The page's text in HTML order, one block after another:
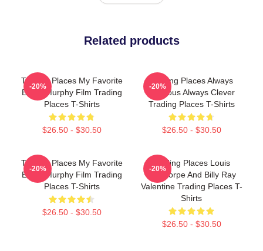
Related products
Trading Places My Favorite
Eddie Murphy Film Trading
Places T-Shirts
$26.50 - $30.50
-20%
Trading Places Always
Hilarious Always Clever
Trading Places T-Shirts
$26.50 - $30.50
-20%
Trading Places My Favorite
Eddie Murphy Film Trading
Places T-Shirts
$26.50 - $30.50
-20%
Trading Places Louis
Winthorpe And Billy Ray
Valentine Trading Places T-
Shirts
$26.50 - $30.50
-20%